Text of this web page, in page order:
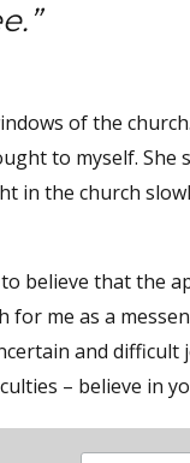
of the
to myself.
in the church
believe that the
for me as a
and
– believe in